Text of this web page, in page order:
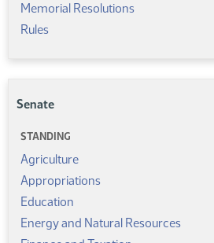
Memorial Resolutions
Rules
Senate
STANDING
Agriculture
Appropriations
Education
Energy and Natural Resources